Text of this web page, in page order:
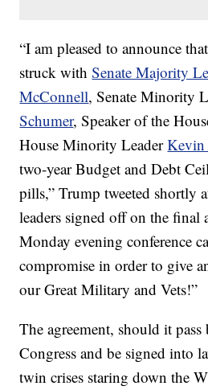
“I am pleased to announce
struck withSenate Majority
McConnell, Senate Minority
Schumer, Speaker of the
House Minority LeaderKevin
two-year Budget and Debt
pills,” Trump tweeted shortly
leaders signed off on the final
Monday evening conference
compromise in order to give
our Great Military and Vets!”
The agreement, should it
Congress and be signed into
twin crises staring down the